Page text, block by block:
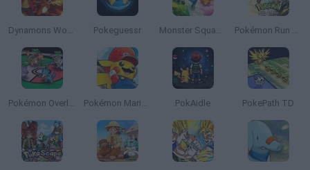
Dynamons World Pokeguessr Monster Squad Rush Pokémon Run & Bun
Pokémon Overlord Pokémon Mario Red PokAidle PokePath TD